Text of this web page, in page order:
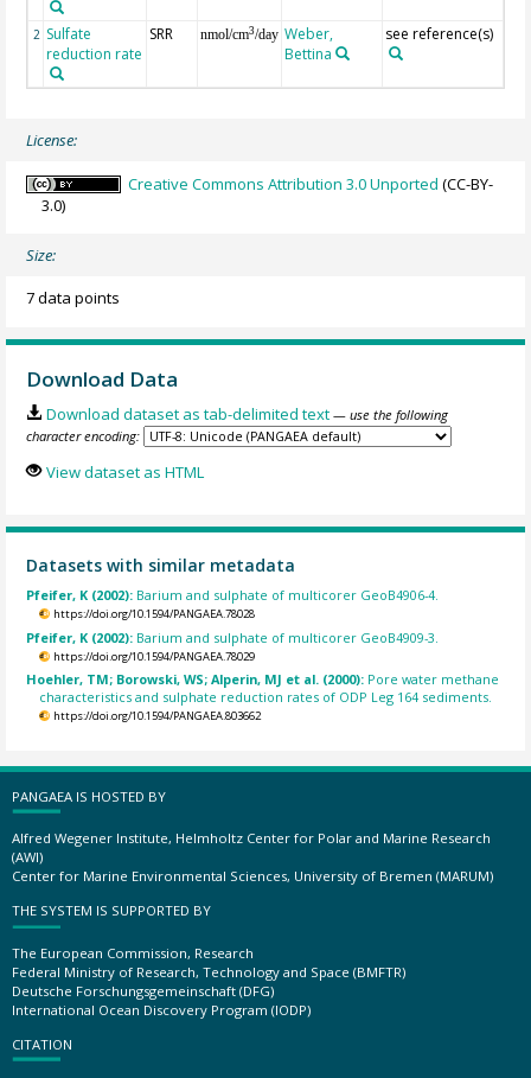
2 Sulfate
reduction rate
SRR nmol/cm3/day Weber,
Bettina
see reference(s)
License:
Creative Commons Attribution 3.0 Unported (CC-BY-
3.0)
Size:
7 data points
Download Data
Download dataset as tab-delimited text — use the following
character encoding:
View dataset as HTML
Datasets with similar metadata
Pfeifer, K (2002): Barium and sulphate of multicorer GeoB4906-4.
https://doi.org/10.1594/PANGAEA.78028
Pfeifer, K (2002): Barium and sulphate of multicorer GeoB4909-3.
https://doi.org/10.1594/PANGAEA.78029
Hoehler, TM; Borowski, WS; Alperin, MJ et al. (2000): Pore water methane
characteristics and sulphate reduction rates of ODP Leg 164 sediments.
https://doi.org/10.1594/PANGAEA.803662
PANGAEA IS HOSTED BY
Alfred Wegener Institute, Helmholtz Center for Polar and Marine Research
(AWI)
Center for Marine Environmental Sciences, University of Bremen (MARUM)
THE SYSTEM IS SUPPORTED BY
The European Commission, Research
Federal Ministry of Research, Technology and Space (BMFTR)
Deutsche Forschungsgemeinschaft (DFG)
International Ocean Discovery Program (IODP)
CITATION